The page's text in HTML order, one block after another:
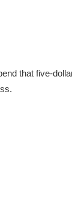
that five-